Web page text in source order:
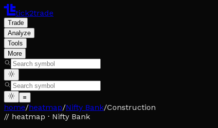
tick2trade
Trade
Analyze
Tools
More
≡
home/heatmap/Nifty Bank/Construction
// heatmap · Nifty Bank